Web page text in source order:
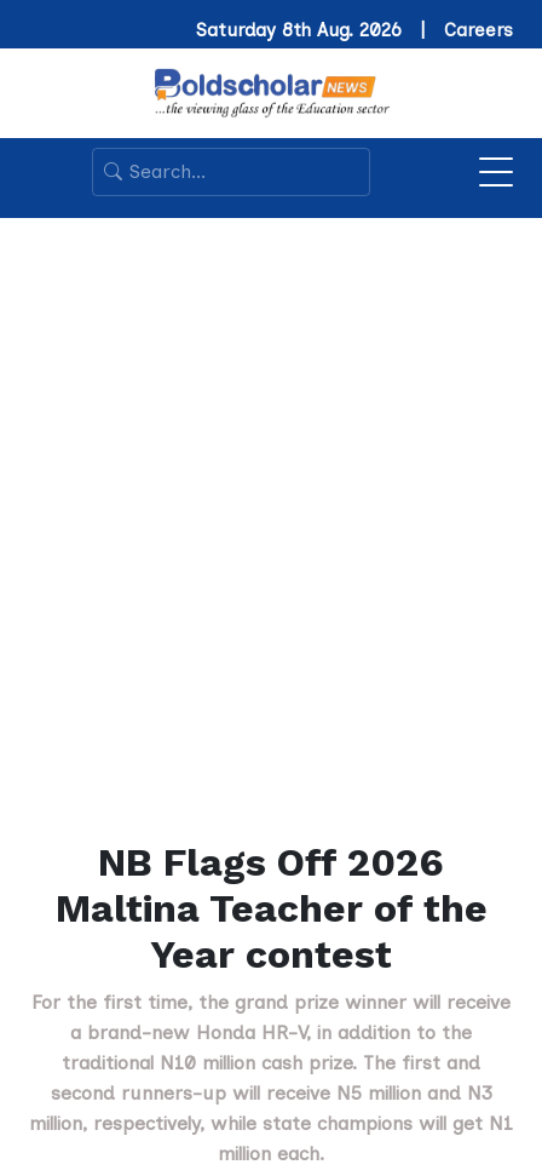
Saturday 8th Aug. 2026 | Careers
NB Flags Off 2026
Maltina Teacher of the
Year contest
For the first time, the grand prize winner will receive
a brand-new Honda HR-V, in addition to the
traditional N10 million cash prize. The first and
second runners-up will receive N5 million and N3
million, respectively, while state champions will get N1
million each.